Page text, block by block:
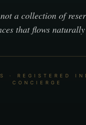
a collection of
that flows
· REGISTERED
CONCIERGE